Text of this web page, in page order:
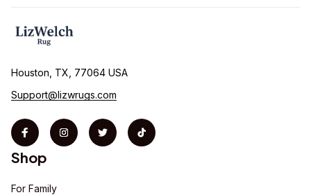
Houston, TX, 77064 USA
Support@lizwrugs.com
Shop
For Family